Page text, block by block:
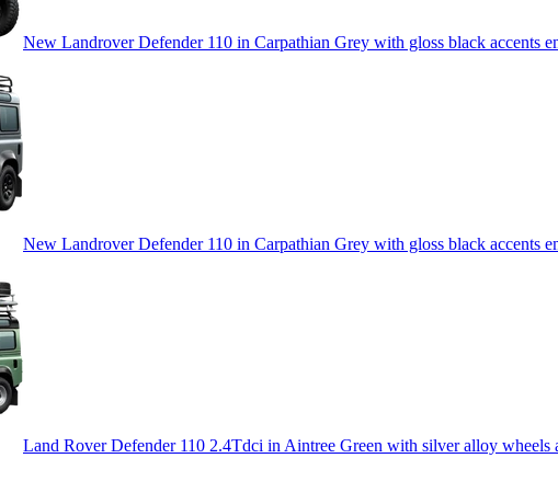
New Landrover Defender 110 in Carpathian Grey with gloss black accents
New Landrover Defender 110 in Carpathian Grey with gloss black accents
Land Rover Defender 110 2.4Tdci in Aintree Green with silver alloy